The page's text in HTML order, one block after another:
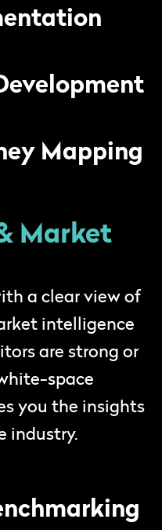
Mapping
Market
a clear view of
intelligence
are strong or
space
you the insights
industry.